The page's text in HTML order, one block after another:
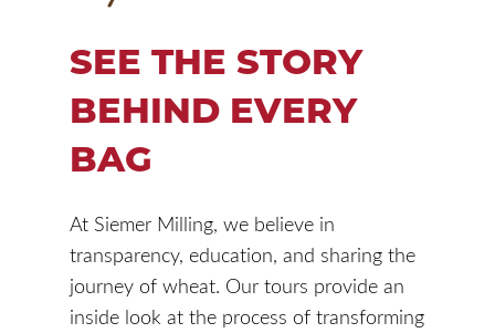
SEE THE STORY
BEHIND EVERY
BAG
At Siemer Milling, we believe in
transparency, education, and sharing the
journey of wheat. Our tours provide an
inside look at the process of transforming